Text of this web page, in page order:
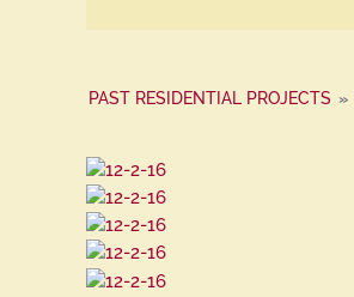
PAST RESIDENTIAL PROJECTS »